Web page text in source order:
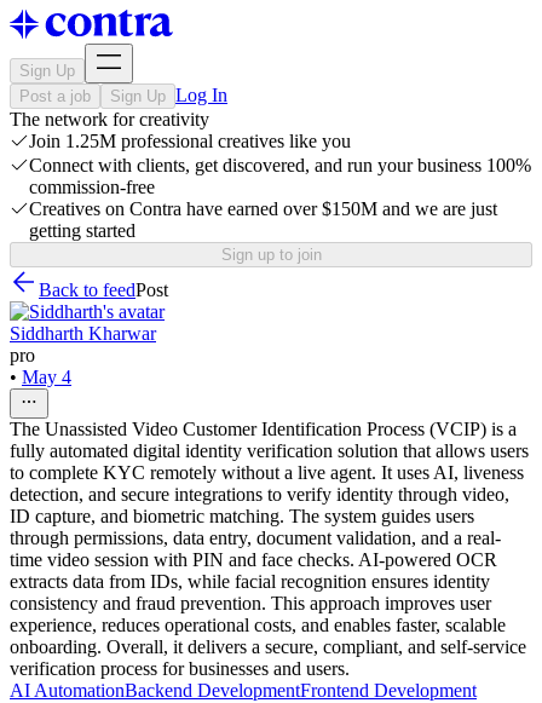
Sign Up
Post a job
Sign Up Log In
The network for creativity
Join 1.25M professional creatives like you
Connect with clients, get discovered, and run your business 100%
commission-free
Creatives on Contra have earned over $150M and we are just
getting started
Sign up to join
Back to feedPost
Siddharth Kharwar
pro
• May 4
The Unassisted Video Customer Identification Process (VCIP) is a
fully automated digital identity verification solution that allows users
to complete KYC remotely without a live agent. It uses AI, liveness
detection, and secure integrations to verify identity through video,
ID capture, and biometric matching. The system guides users
through permissions, data entry, document validation, and a real-
time video session with PIN and face checks. AI-powered OCR
extracts data from IDs, while facial recognition ensures identity
consistency and fraud prevention. This approach improves user
experience, reduces operational costs, and enables faster, scalable
onboarding. Overall, it delivers a secure, compliant, and self-service
verification process for businesses and users.
AI AutomationBackend DevelopmentFrontend Development